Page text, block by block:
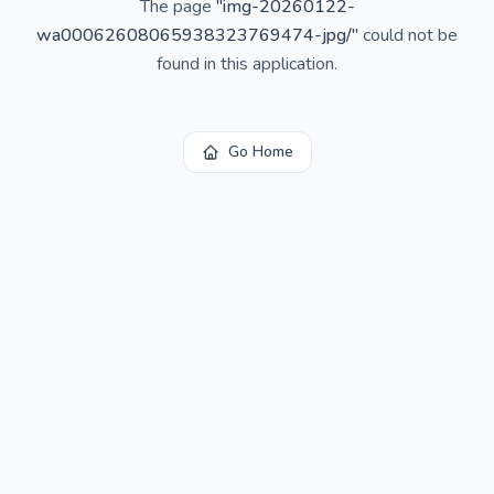
The page "img-20260122-
wa00062608065938323769474-jpg/"could not be
found in this application.
Go Home